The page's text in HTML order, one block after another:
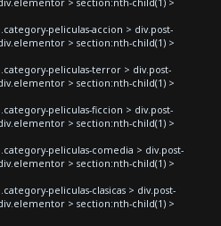
peliculas-accion > div.post-
> section:nth-child(1) >
peliculas-terror > div.post-
> section:nth-child(1) >
peliculas-ficcion > div.post-
> section:nth-child(1) >
peliculas-comedia > div.post-
> section:nth-child(1) >
peliculas-clasicas > div.post-
> section:nth-child(1) >